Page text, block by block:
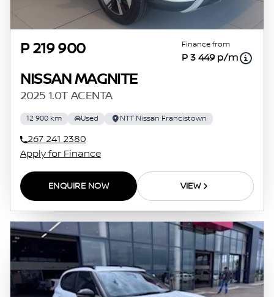
P 219 900 Finance from
P 3 449 p/m
NISSAN MAGNITE
2025 1.0T ACENTA
12 900 km Used NTT Nissan Francistown
267 241 2380
Apply for Finance
ENQUIRE NOW VIEW